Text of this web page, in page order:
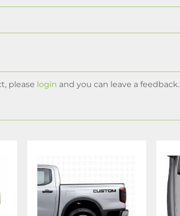
please login and you can leave a feedback.